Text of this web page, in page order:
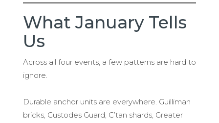
What January Tells
Us
Across all four events, a few patterns are hard to
ignore.
Durable anchor units are everywhere. Guilliman
bricks, Custodes Guard, C’tan shards, Greater